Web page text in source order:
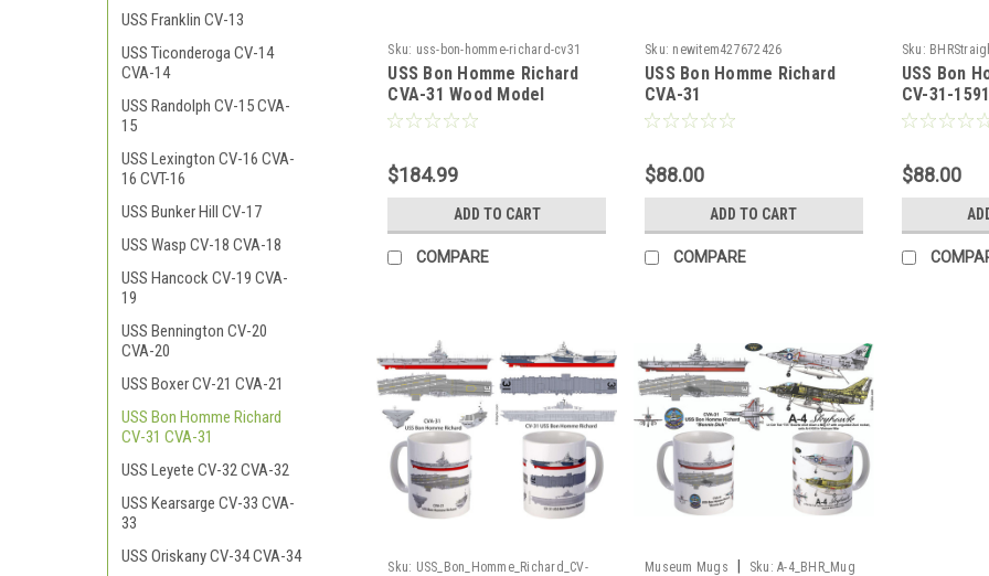
USS Franklin CV-13
USS Ticonderoga CV-14
CVA-14
USS Randolph CV-15 CVA-
15
USS Lexington CV-16 CVA-
16 CVT-16
USS Bunker Hill CV-17
USS Wasp CV-18 CVA-18
USS Hancock CV-19 CVA-
19
USS Bennington CV-20
CVA-20
USS Boxer CV-21 CVA-21
USS Bon Homme Richard
CV-31 CVA-31
USS Leyete CV-32 CVA-32
USS Kearsarge CV-33 CVA-
33
USS Oriskany CV-34 CVA-34
Sku: uss-bon-homme-richard-cv31
USS Bon Homme Richard
CVA-31 Wood Model
$184.99
ADD TO CART
COMPARE
Sku: newitem427672426
USS Bon Homme Richard
CVA-31
$88.00
ADD TO CART
COMPARE
Sku:
USS Bon
CV-31-
$88.00
Sku: USS_Bon_Homme_Richard_CV-
Museum Mugs Sku: A-4_BHR_Mug